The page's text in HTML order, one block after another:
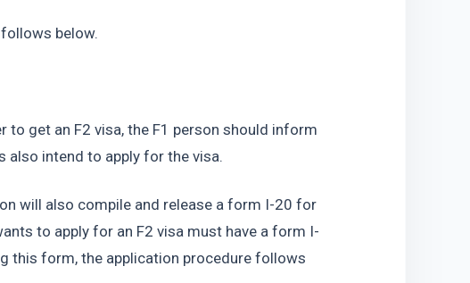
below.
to get an F2 visa, the F1 person should inform
also intend to apply for the visa.
will also compile and release a form I-20 for
to apply for an F2 visa must have a form I-
this form, the application procedure follows